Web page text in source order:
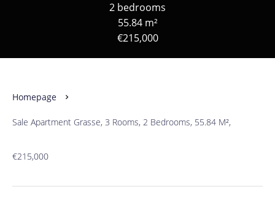
2 bedrooms
55.84 m²
€215,000
Homepage
Sale Apartment Grasse, 3 Rooms, 2 Bedrooms, 55.84 M²,
€215,000